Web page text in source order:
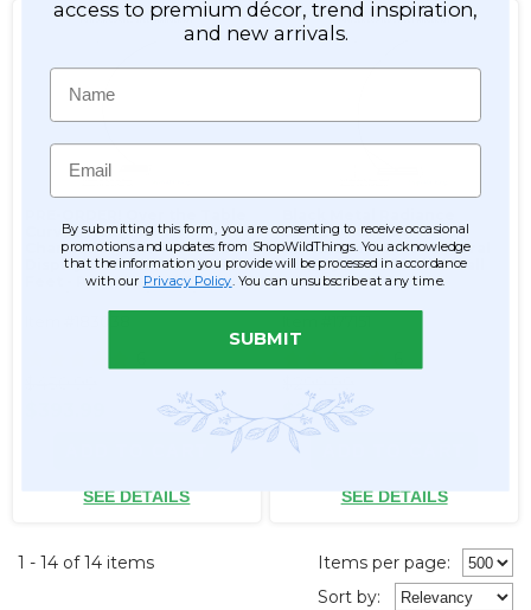
Curved Hanging
Chandelier, Cake or Floral
Display Stand Swoop Kit 10
Feet - Professional Black
Professional - 24" x 24"
SEE DETAILS
Curved Hanging
Chandelier, Cake or Floral
Display Arch Stand 8' Tall
$249.99
SEE DETAILS
1 - 14 of 14 items
Items per page:
Sort by:
access to premium décor, trend inspiration,
and new arrivals.
Name
Email
By submitting this form, you are consenting to receive occasional
promotions and updates from ShopWildThings. You acknowledge
that the information you provide will be processed in accordance
with our Privacy Policy . You can unsubscribe at any time.
SUBMIT